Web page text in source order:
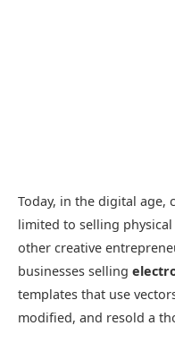
Today, in the digital age,
limited to selling
other creative
businesses selling
templates that use
modified, and resold a